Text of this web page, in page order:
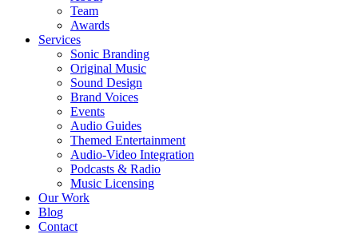
Team
Awards
Services
Sonic Branding
Original Music
Sound Design
Brand Voices
Events
Audio Guides
Themed Entertainment
Audio-Video Integration
Podcasts & Radio
Music Licensing
Our Work
Blog
Contact